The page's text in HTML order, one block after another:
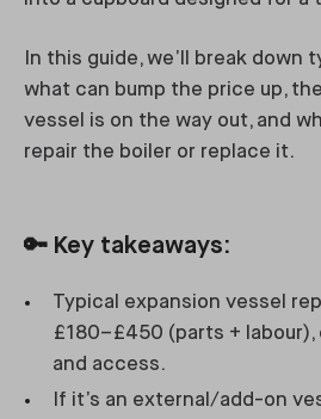
In this guide, we’ll break down
what can bump the price up,
vessel is on the way out, and
repair the boiler or replace it.
🔑 Key takeaways:
Typical expansion vessel
£180–£450 (parts +
and access.
If it’s an external/add-on